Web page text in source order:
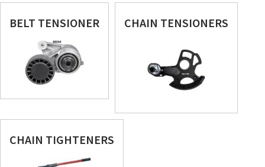
BELT TENSIONER CHAIN TENSIONERS
CHAIN TIGHTENERS